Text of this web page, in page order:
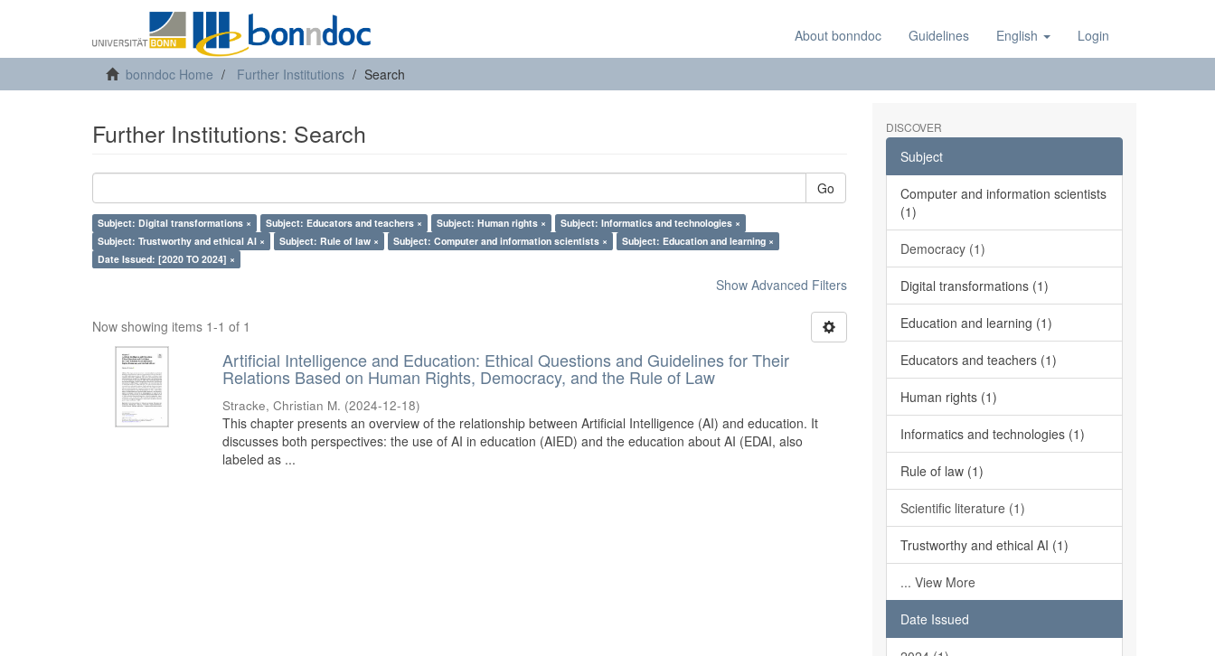
About bonndoc Guidelines English Login
bonndoc Home Further Institutions Search
Further Institutions: Search
Go
Subject: Digital transformations × Subject: Educators and teachers × Subject: Human rights ×
Subject: Informatics and technologies ×
Subject: Trustworthy and ethical AI ×
Subject: Rule of law × Subject: Computer and information scientists ×
Subject: Education and learning ×
Date Issued: [2020 TO 2024] ×
Show Advanced Filters
Now showing items 1-1 of 1
Artificial Intelligence and Education: Ethical Questions and Guidelines for Their
Relations Based on Human Rights, Democracy, and the Rule of Law
Stracke, Christian M. (2024-12-18)
This chapter presents an overview of the relationship between Artificial Intelligence (AI) and education. It
discusses both perspectives: the use of AI in education (AIED) and the education about AI (EDAI, also
labeled as ...
DISCOVER
Subject
Computer and information scientists
(1)
Democracy (1)
Digital transformations (1)
Education and learning (1)
Educators and teachers (1)
Human rights (1)
Informatics and technologies (1)
Rule of law (1)
Scientific literature (1)
Trustworthy and ethical AI (1)
... View More
Date Issued